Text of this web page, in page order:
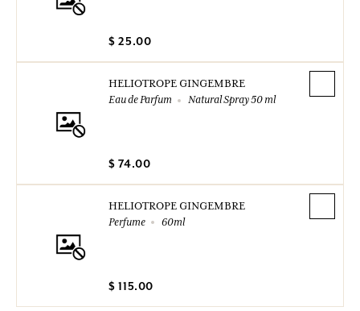
$ 25.00
HELIOTROPE GINGEMBRE
Eau de Parfum
Natural Spray 50 ml
$ 74.00
HELIOTROPE GINGEMBRE
Perfume
60ml
$ 115.00